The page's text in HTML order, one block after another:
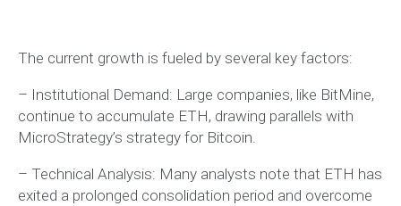
The current growth is fueled by several key factors:
– Institutional Demand: Large companies, like BitMine,
continue to accumulate ETH, drawing parallels with
MicroStrategy’s strategy for Bitcoin.
– Technical Analysis: Many analysts note that ETH has
exited a prolonged consolidation period and overcome